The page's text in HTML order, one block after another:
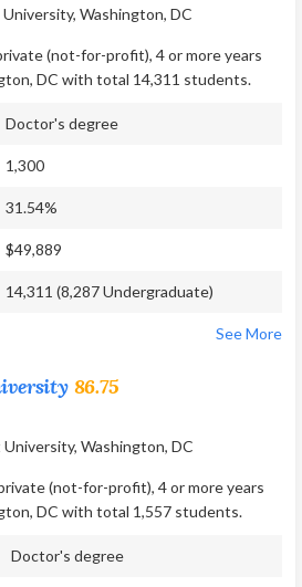
(not-for-profit), 4 or more years
DC with total 14,311 students.
Doctor's degree
1,300
31.54%
$49,889
14,311 (8,287 Undergraduate)
See More
86.75
(not-for-profit), 4 or more years
DC with total 1,557 students.
Doctor's degree